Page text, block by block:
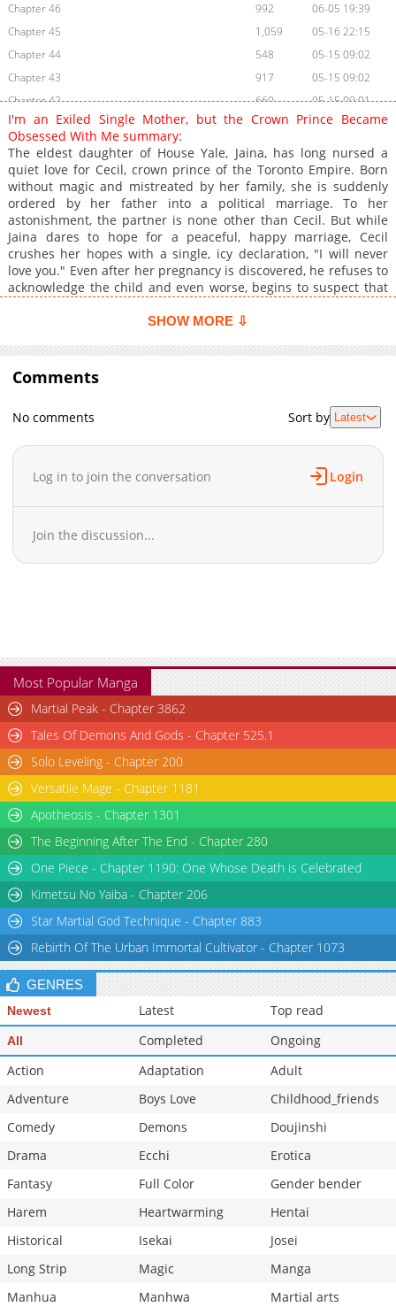
Chapter 46
992
06-05 19:39
Chapter 45
1,059
05-16 22:15
Chapter 44
548
05-15 09:02
Chapter 43
917
05-15 09:02
Chapter 42
660
05-15 09:01
Chapter 41
1,076
05-15 09:01
Chapter 40
855
05-15 09:00
Chapter 39
930
05-15 08:59
Chapter 38
936
05-15 08:58
Chapter 37
545
05-15 19:46
Chapter 36
667
05-15 19:45
Chapter 35
283
05-15 19:45
Chapter 34
752
05-15 19:45
Chapter 31
822
05-15 19:43
Chapter 30
Chapter 28
05-15 19:42
Chapter 27
601
05-15 19:42
Chapter 26
05-15 19:41
Chapter 23
Chapter 22
375
05-15 19:40
Chapter 17
Chapter 16
768
05-15 19:37
Chapter 15
456
05-15 19:37
Chapter 14
1,219
05-15 19:36
Chapter 13
Chapter 12
Chapter 11
Chapter 10
767
Chapter 9
412
05-15 19:34
Chapter 8
734 05-15 19:34
I'm an Exiled Single Mother, but the Crown Prince Became
Obsessed With Me summary:
The eldest daughter of House Yale, Jaina, has long nursed a
quiet love for Cecil, crown prince of the Toronto Empire. Born
without magic and mistreated by her family, she is suddenly
ordered by her father into a political marriage. To her
astonishment, the partner is none other than Cecil. But while
Jaina dares to hope for a peaceful, happy marriage, Cecil
crushes her hopes with a single, icy declaration, "I will never
love you." Even after her pregnancy is discovered, he refuses to
acknowledge the child and even worse, begins to suspect that
outside forces. Driven into a corner, Jaina flees the palace and
afterward, the baby boy is abducted by someone unknown,
leaving Jaina to spend her days searching for his whereabouts.
Five years later, now working as a perfumer, she is summoned
to the crown prince’s residence, and the long-stalled gears of
fate between Jaina and Cecil begin to turn once again.
SHOW MORE ⇩
Comments
No comments Sort by Latest
Log in to join the conversation Login
Join the discussion...
Most Popular Manga
Martial Peak - Chapter 3862
Tales Of Demons And Gods - Chapter 525.1
Solo Leveling - Chapter 200
Versatile Mage - Chapter 1181
Apotheosis - Chapter 1301
The Beginning After The End - Chapter 280
One Piece - Chapter 1190: One Whose Death is Celebrated
Kimetsu No Yaiba - Chapter 206
Star Martial God Technique - Chapter 883
Rebirth Of The Urban Immortal Cultivator - Chapter 1073
GENRES
Newest Latest Top read
All Completed
Ongoing
Action
Adaptation
Adult
Adventure
Boys Love
Childhood_friends
Comedy
Demons
Doujinshi
Drama
Ecchi
Erotica
Fantasy
Full Color
Gender bender
Harem
Heartwarming
Hentai
Historical
Isekai
Josei
Long Strip
Magic
Manga
Manhua
Manhwa
Martial arts